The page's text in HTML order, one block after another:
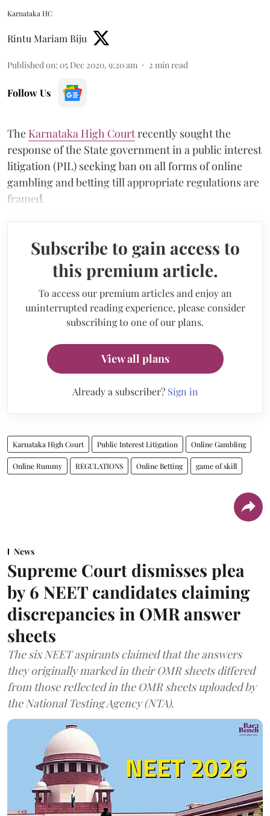
Karnataka HC
Rintu Mariam Biju
Published on: 05 Dec 2020, 9:20 am 2 min read
Follow Us
The Karnataka High Courtrecently sought the
response of the State government in a public interest
litigation (PIL) seeking ban on all forms of online
gambling and betting till appropriate regulations are
framed.
Subscribe to gain access to
this premium article.
To access our premium articles and enjoy an
uninterrupted reading experience, please consider
subscribing to one of our plans.
View all plans
Already a subscriber? Sign in
Karnataka High Court Public Interest Litigation Online Gambling
Online Rummy REGULATIONS Online Betting game of skill
News
Supreme Court dismisses plea
by 6 NEET candidates claiming
discrepancies in OMR answer
sheets
The six NEET aspirants claimed that the answers
they originally marked in their OMR sheets differed
from those reflected in the OMR sheets uploaded by
the National Testing Agency (NTA).